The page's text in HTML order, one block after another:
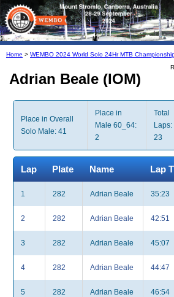
Home > WEMBO 2024 World Solo 24Hr MTB
Adrian Beale (IOM)
Place in Overall
Solo Male: 41
Place in
Male 60_64:
2
Total
Laps:
23
Lap Plate Name Lap
1 282 Adrian Beale 35:23
2 282 Adrian Beale 42:51
3 282 Adrian Beale 45:07
4 282 Adrian Beale 44:47
5 282 Adrian Beale 46:54